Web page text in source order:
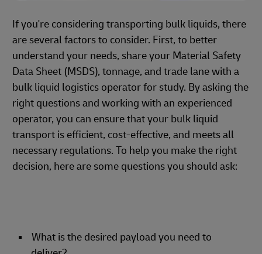
If you're considering transporting bulk liquids, there
are several factors to consider. First, to better
understand your needs, share your Material Safety
Data Sheet (MSDS), tonnage, and trade lane with a
bulk liquid logistics operator for study. By asking the
right questions and working with an experienced
operator, you can ensure that your bulk liquid
transport is efficient, cost-effective, and meets all
necessary regulations. To help you make the right
decision, here are some questions you should ask:
What is the desired payload you need to